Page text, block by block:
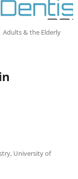
Adults & the Elderly
University of